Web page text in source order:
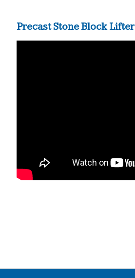
Precast Stone Block Lifter